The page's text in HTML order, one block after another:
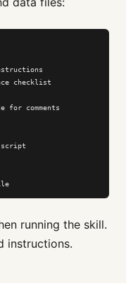
checklist
for comments
running the skill.
instructions.